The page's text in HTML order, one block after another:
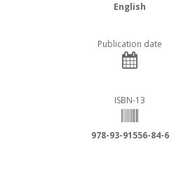
English
Publication date
ISBN-13
978-93-91556-84-6